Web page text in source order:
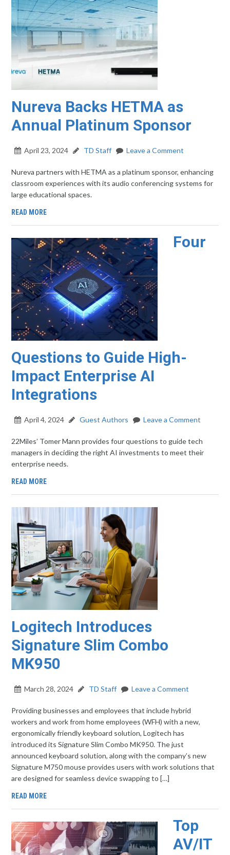
Nureva Backs HETMA as
Annual Platinum Sponsor
April 23, 2024 TD Staff Leave a Comment
Nureva partners with HETMA as a platinum sponsor, enhancing
classroom experiences with its audio conferencing systems for
large educational spaces.
READ MORE
Four
Questions to Guide High-
Impact Enterprise AI
Integrations
April 4, 2024 Guest Authors Leave a Comment
22Miles’ Tomer Mann provides four questions to guide tech
managers in deciding the right AI investments to meet their
enterprise needs.
READ MORE
Logitech Introduces
Signature Slim Combo
MK950
March 28, 2024 TD Staff Leave a Comment
Providing businesses and employees that include hybrid
workers and work from home employees (WFH) with a new,
ergonomically friendly keyboard solution, Logitech has
introduced its Signature Slim Combo MK950. The just
announced keyboard solution, along with the company’s new
Signature M750 mouse provides users with work solutions that
are designed for seamless device swapping to […]
READ MORE
Top
AV/IT